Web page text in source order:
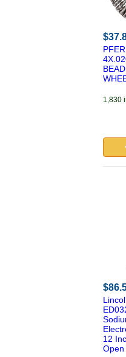
1,830
12
Open